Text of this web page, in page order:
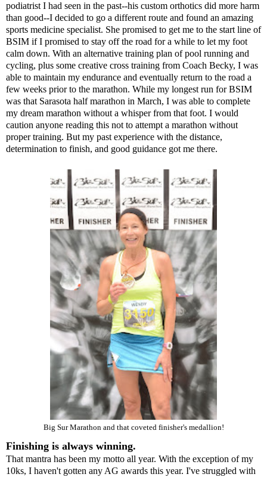
podiatrist I had seen in the past--his custom orthotics did more harm
than good--I decided to go a different route and found an amazing
sports medicine specialist. She promised to get me to the start line of
BSIM if I promised to stay off the road for a while to let my foot
calm down. With an alternative training plan of pool running and
cycling, plus some creative cross training from Coach Becky, I was
able to maintain my endurance and eventually return to the road a
few weeks prior to the marathon. While my longest run for BSIM
was that Sarasota half marathon in March, I was able to complete
my dream marathon without a whisper from that foot. I would
caution anyone reading this not to attempt a marathon without
proper training. But my past experience with the distance,
determination to finish, and good guidance got me there.
Big Sur Marathon and that coveted finisher's medallion!
Finishing is always winning.
That mantra has been my motto all year. With the exception of my
10ks, I haven't gotten any AG awards this year. I've struggled with